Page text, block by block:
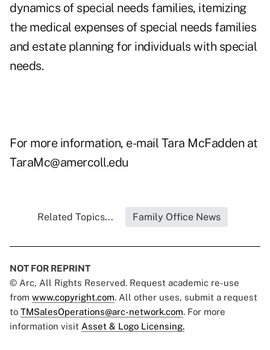
dynamics of special needs families, itemizing
the medical expenses of special needs families
and estate planning for individuals with special
needs.
For more information, e-mail Tara McFadden at
TaraMc@amercoll.edu
Related Topics... Family Office News
NOT FOR REPRINT
© Arc, All Rights Reserved. Request academic re-use
from www.copyright.com. All other uses, submit a request
to TMSalesOperations@arc-network.com. For more
information visit Asset & Logo Licensing.